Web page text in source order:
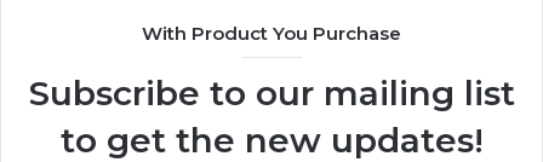
With Product You Purchase
Subscribe to our mailing list
to get the new updates!